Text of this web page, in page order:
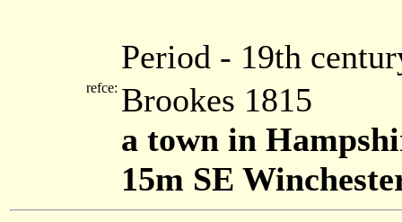
Period - 19th
refce: Brookes 1815
a town in
15m SE